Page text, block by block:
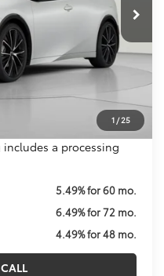
1 / 25
$36,259
$1,293
$995
cash incentives.
registration and
a processing
5.49% for 60 mo.
6.49% for 72 mo.
4.49% for 48 mo.